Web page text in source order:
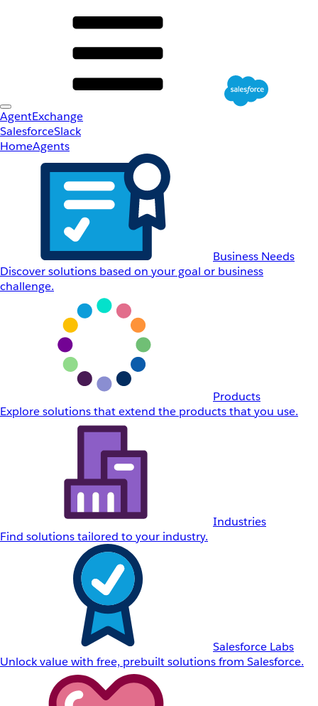
AgentExchange
SalesforceSlack
HomeAgents
Business Needs
Discover solutions based on your goal or business
challenge.
Products
Explore solutions that extend the products that you use.
Industries
Find solutions tailored to your industry.
Salesforce Labs
Unlock value with free, prebuilt solutions from Salesforce.